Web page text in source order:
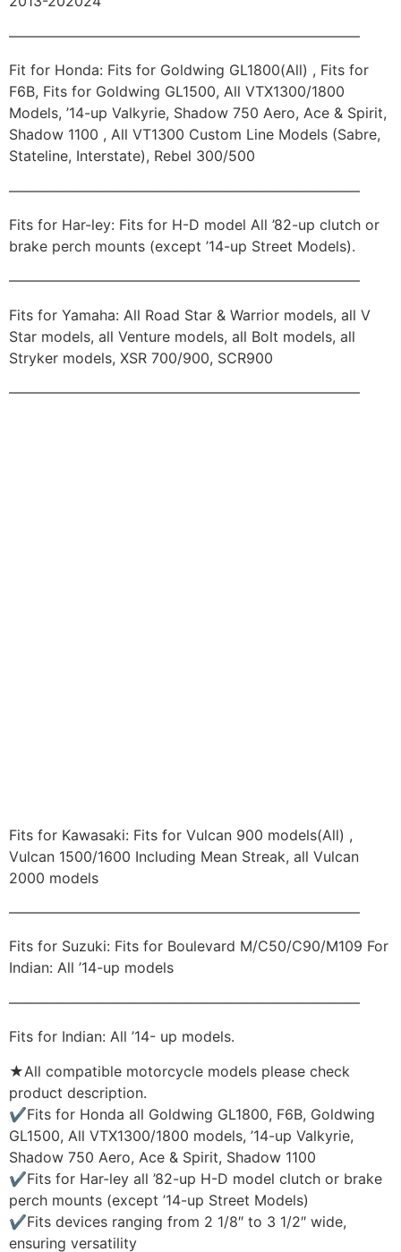
————————————————————————–
Fit for Honda: Fits for Goldwing GL1800(All) , Fits for
F6B, Fits for Goldwing GL1500, All VTX1300/1800
Models, ’14-up Valkyrie, Shadow 750 Aero, Ace & Spirit,
Shadow 1100 , All VT1300 Custom Line Models (Sabre,
Stateline, Interstate), Rebel 300/500
————————————————————————–
Fits for Har-ley: Fits for H-D model All ’82-up clutch or
brake perch mounts (except ’14-up Street Models).
————————————————————————–
Fits for Yamaha: All Road Star & Warrior models, all V
Star models, all Venture models, all Bolt models, all
Stryker models, XSR 700/900, SCR900
————————————————————————–
Fits for Kawasaki: Fits for Vulcan 900 models(All) ,
Vulcan 1500/1600 Including Mean Streak, all Vulcan
2000 models
————————————————————————–
Fits for Suzuki: Fits for Boulevard M/C50/C90/M109 For
Indian: All ’14-up models
————————————————————————–
Fits for Indian: All ’14- up models.
★All compatible motorcycle models please check
product description.
✔Fits for Honda all Goldwing GL1800, F6B, Goldwing
GL1500, All VTX1300/1800 models, ’14-up Valkyrie,
Shadow 750 Aero, Ace & Spirit, Shadow 1100
✔Fits for Har-ley all ’82-up H-D model clutch or brake
perch mounts (except ’14-up Street Models)
✔Fits devices ranging from 2 1/8″ to 3 1/2″ wide,
ensuring versatility